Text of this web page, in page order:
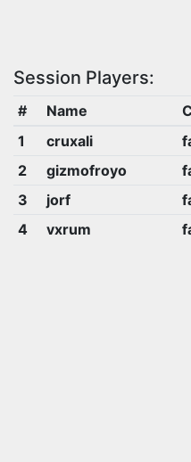
Session Players:
# Name
1
cruxali
2
gizmofroyo
3
jorf
4
vxrum